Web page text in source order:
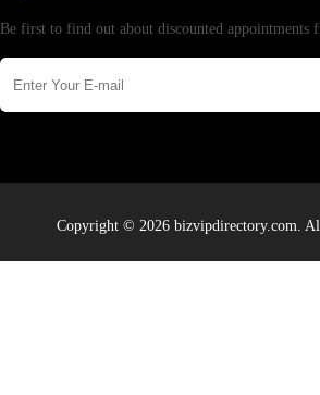
Be first to find out about discounted appointments
Copyright © 2026 bizvipdirectory.com.